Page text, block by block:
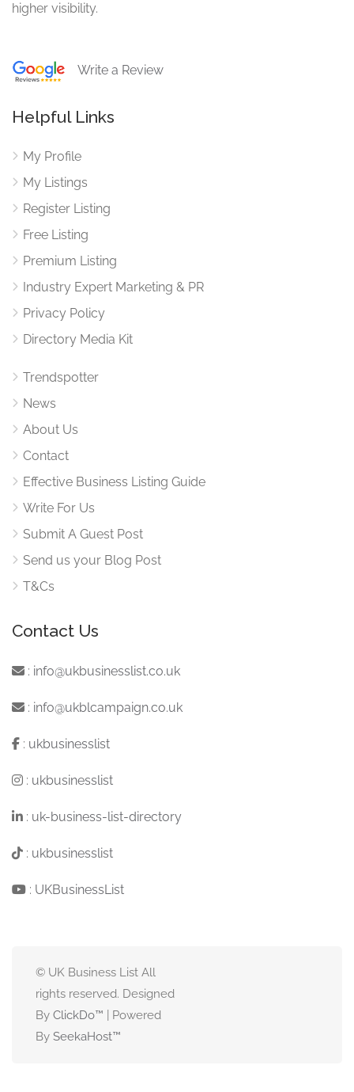
higher visibility.
Write a Review
Helpful Links
My Profile
My Listings
Register Listing
Free Listing
Premium Listing
Industry Expert Marketing & PR
Privacy Policy
Directory Media Kit
Trendspotter
News
About Us
Contact
Effective Business Listing Guide
Write For Us
Submit A Guest Post
Send us your Blog Post
T&Cs
Contact Us
: info@ukbusinesslist.co.uk
: info@ukblcampaign.co.uk
: ukbusinesslist
: ukbusinesslist
: uk-business-list-directory
: ukbusinesslist
: UKBusinessList
© UK Business List All
rights reserved. Designed
By ClickDo™ | Powered
By SeekaHost™